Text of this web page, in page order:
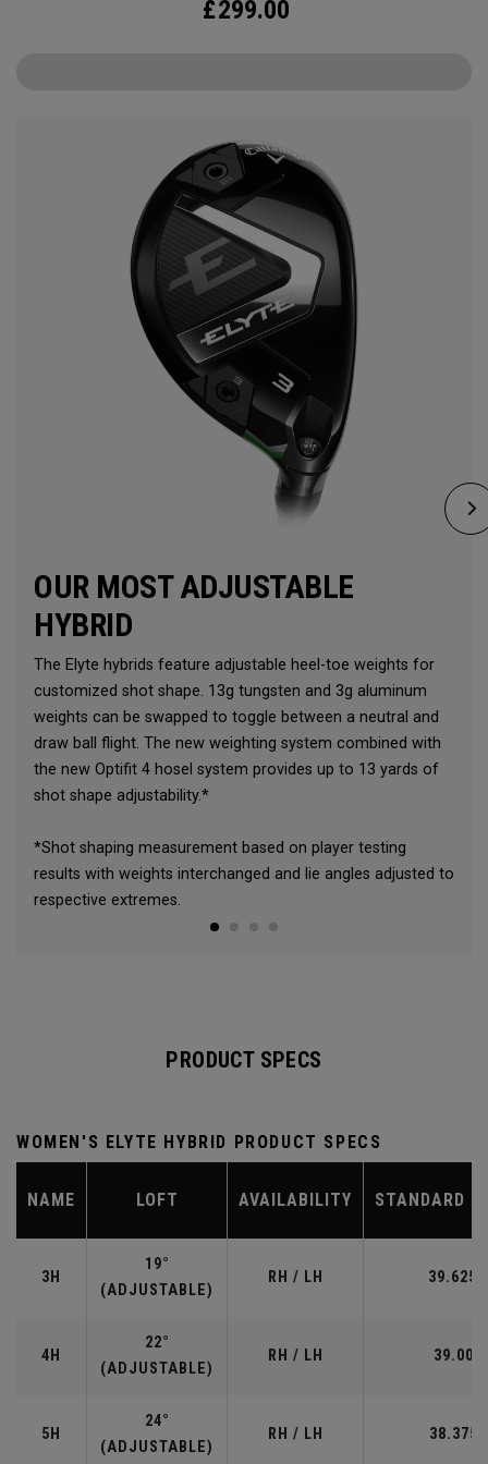
£299.00
OUR MOST ADJUSTABLE
HYBRID
The Elyte hybrids feature adjustable heel-toe weights for
customized shot shape. 13g tungsten and 3g aluminum
weights can be swapped to toggle between a neutral and
draw ball flight. The new weighting system combined with
the new Optifit 4 hosel system provides up to 13 yards of
shot shape adjustability.*
*Shot shaping measurement based on player testing
results with weights interchanged and lie angles adjusted to
respective extremes.
PRODUCT SPECS
WOMEN'S ELYTE HYBRID PRODUCT SPECS
NAME LOFT AVAILABILITY STANDARD
3H
19°
(ADJUSTABLE)
RH / LH 39.625”
4H
22°
(ADJUSTABLE)
RH / LH 39.00"
5H
24°
(ADJUSTABLE)
RH / LH 38.375"